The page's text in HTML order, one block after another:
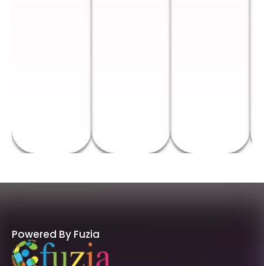
Powered By Fuzia